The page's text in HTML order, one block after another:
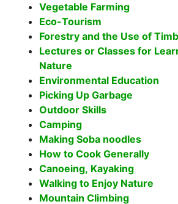
Vegetable Farming
Eco-Tourism
Forestry and the Use of
Lectures or Classes for
Nature
Environmental Education
Picking Up Garbage
Outdoor Skills
Camping
Making Soba noodles
How to Cook Generally
Canoeing, Kayaking
Walking to Enjoy Nature
Mountain Climbing